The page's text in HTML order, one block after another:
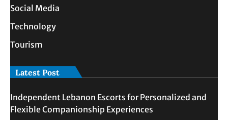
Social Media
Technology
Tourism
Latest Post
Independent Lebanon Escorts for Personalized and
Flexible Companionship Experiences